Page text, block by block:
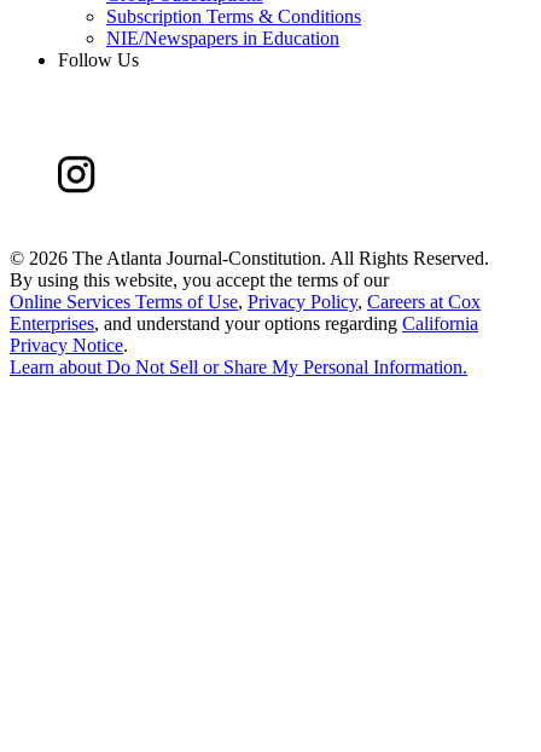
Subscription Terms & Conditions
NIE/Newspapers in Education
Follow Us
© 2026 The Atlanta Journal-Constitution. All Rights Reserved.
By using this website, you accept the terms of our
Online Services Terms of Use, Privacy Policy, Careers at Cox
Enterprises, and understand your options regarding California
Privacy Notice.
Learn aboutDo Not Sell or Share My Personal Information.